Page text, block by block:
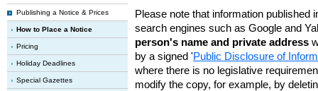
Publishing a Notice & Prices
How to Place a Notice
Pricing
Holiday Deadlines
Special Gazettes
Please note that information published
search engines such as Google and
person's name and private address
by a signed 'Public Disclosure of
where there is no legislative
modify the copy, for example, by